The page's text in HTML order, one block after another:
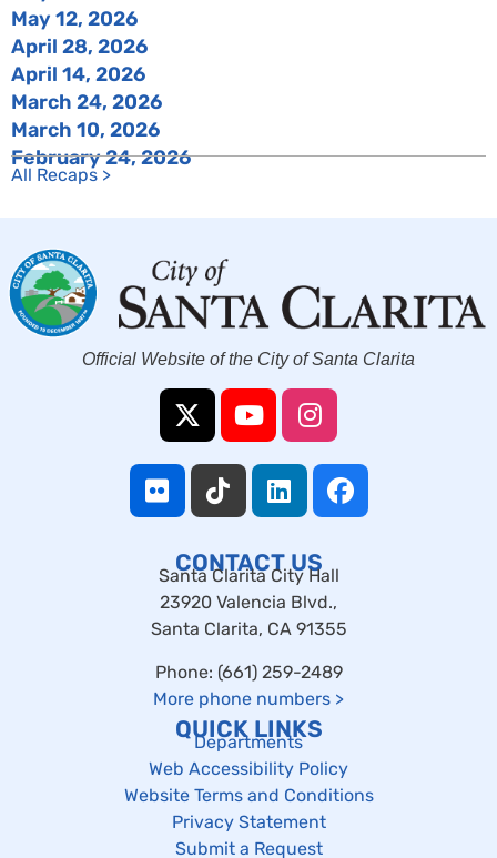
May 12, 2026
April 28, 2026
April 14, 2026
March 24, 2026
March 10, 2026
February 24, 2026
All Recaps >
Official Website of the City of Santa Clarita
CONTACT US
Santa Clarita City Hall
23920 Valencia Blvd.,
Santa Clarita, CA 91355
Phone: (661) 259-2489
More phone numbers >
QUICK LINKS
Departments
Web Accessibility Policy
Website Terms and Conditions
Privacy Statement
Submit a Request